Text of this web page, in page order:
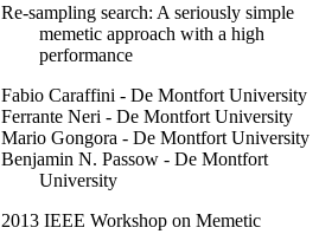
Re-sampling search: A seriously simple
memetic approach with a high
performance
Fabio Caraffini - De Montfort University
Ferrante Neri - De Montfort University
Mario Gongora - De Montfort University
Benjamin N. Passow - De Montfort
University
2013 IEEE Workshop on Memetic